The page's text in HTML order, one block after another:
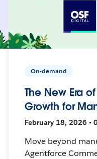
On-demand
The New Era
Growth for
February 18, 2026 •
Move beyond
Agentforce